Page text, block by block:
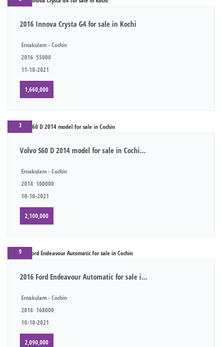
2016 Innova Crysta G4 for sale in Kochi
Ernakulam - Cochin
2016 55000
11-10-2021
1,660,000
3
Volvo S60 D 2014 model for sale in Cochi...
Ernakulam - Cochin
2014 100000
10-10-2021
2,100,000
9
2016 Ford Endeavour Automatic for sale i...
Ernakulam - Cochin
2016 168000
10-10-2021
2,090,000